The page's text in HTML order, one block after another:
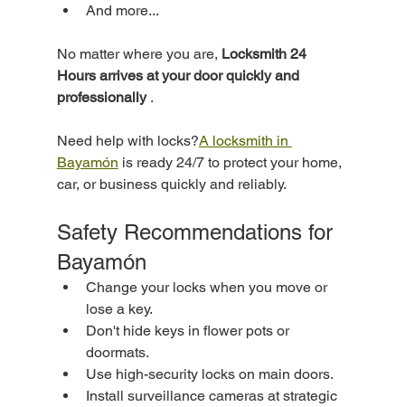
And more...
No matter where you are, Locksmith 24
Hours arrives at your door quickly and
professionally .
Need help with locks?A locksmith in
Bayamón is ready 24/7 to protect your home,
car, or business quickly and reliably.
Safety Recommendations for
Bayamón
Change your locks when you move or
lose a key.
Don't hide keys in flower pots or
doormats.
Use high-security locks on main doors.
Install surveillance cameras at strategic